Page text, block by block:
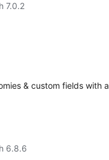
7.0.2
& custom fields with a
6.8.6